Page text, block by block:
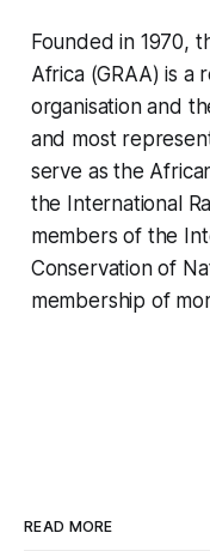
Founded in 1970,
Africa (GRAA) is
organisation and
and most
serve as the
the International
members of the
Conservation of
membership of
READ MORE